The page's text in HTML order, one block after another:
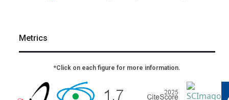
Metrics
*Click on each figure for more information.